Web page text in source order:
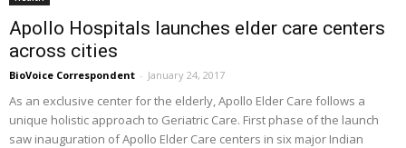
Apollo Hospitals launches elder care centers
across cities
BioVoice Correspondent - January 24, 2017
As an exclusive center for the elderly, Apollo Elder Care follows a
unique holistic approach to Geriatric Care. First phase of the launch
saw inauguration of Apollo Elder Care centers in six major Indian